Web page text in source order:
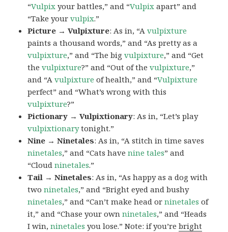
“Vulpix your battles,” and “Vulpix apart” and
“Take yourvulpix.”
Picture → Vulpixture: As in, “Avulpixture
paints a thousand words,” and “As pretty as a
vulpixture,” and “The bigvulpixture,” and “Get
thevulpixture?” and “Out of thevulpixture,”
and “Avulpixture of health,” and “Vulpixture
perfect” and “What’s wrong with this
vulpixture?”
Pictionary → Vulpixtionary: As in, “Let’s play
vulpixtionarytonight.”
Nine → Ninetales: As in, “A stitch in time saves
ninetales,” and “Cats havenine tales” and
“Cloudninetales.”
Tail → Ninetales: As in, “As happy as a dog with
twoninetales,” and “Bright eyed and bushy
ninetales,” and “Can’t make head orninetales of
it,” and “Chase your ownninetales,” and “Heads
I win,ninetales you lose.” Note: if you’rebright